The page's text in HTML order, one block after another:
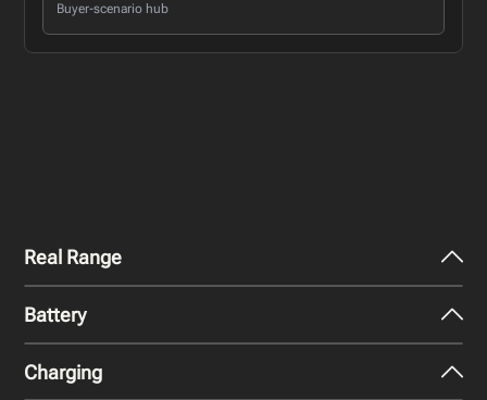
Buyer-scenario hub
Real Range
City - Mild Weather
Battery
Nominal Capacity
Charging